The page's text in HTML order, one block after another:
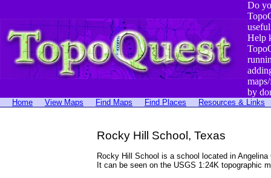
Do
Help
by
Home View Maps Find Maps Find Places Resources & Links
Rocky Hill School, Texas
Rocky Hill School is a school located in
It can be seen on the USGS 1:24K topographic